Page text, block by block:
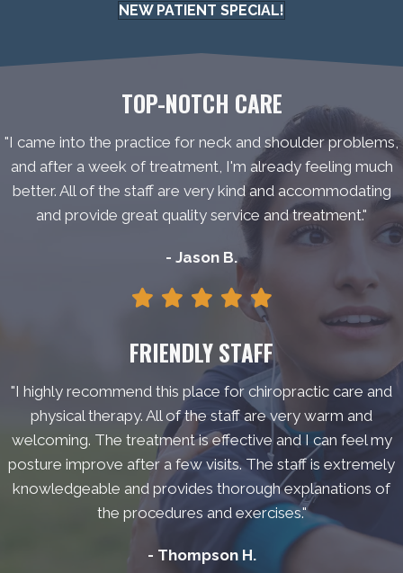
NEW PATIENT SPECIAL!
TOP-NOTCH CARE
"I came into the practice for neck and shoulder problems,
and after a week of treatment, I'm already feeling much
better. All of the staff are very kind and accommodating
and provide great quality service and treatment."
- Jason B.
FRIENDLY STAFF
"I highly recommend this place for chiropractic care and
physical therapy. All of the staff are very warm and
welcoming. The treatment is effective and I can feel my
posture improve after a few visits. The staff is extremely
knowledgeable and provides thorough explanations of
the procedures and exercises."
- Thompson H.